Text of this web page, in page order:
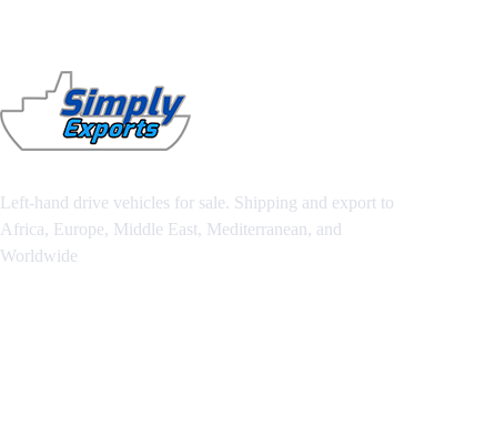
Left-hand drive vehicles for sale. Shipping and export to
Africa, Europe, Middle East, Mediterranean, and
Worldwide